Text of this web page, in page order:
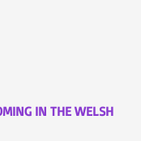
IN THE WELSH